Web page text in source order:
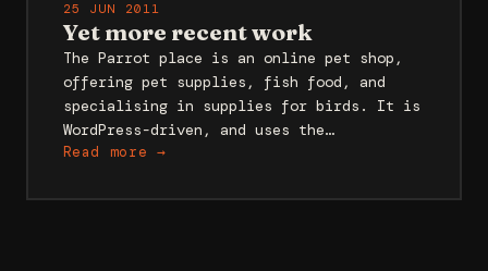
25 JUN 2011
Yet more recent work
The Parrot place is an online pet shop,
offering pet supplies, fish food, and
specialising in supplies for birds. It is
WordPress-driven, and uses the…
Read more →